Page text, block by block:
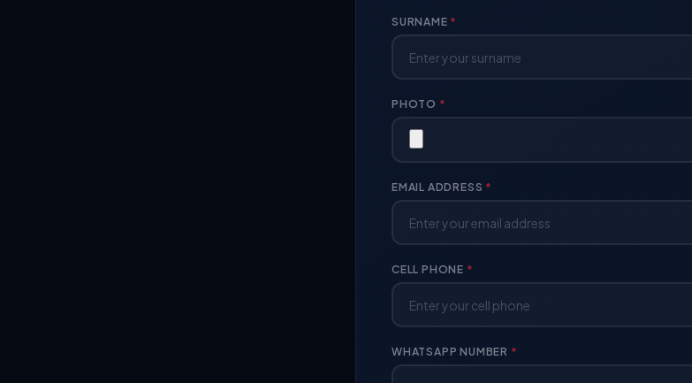
SURNAME *
PHOTO *
EMAIL ADDRESS *
CELL PHONE *
WHATSAPP NUMBER *